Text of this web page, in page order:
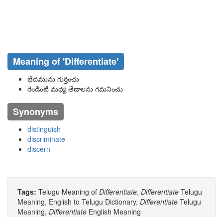
Meaning of 'differentiate'
భేదమును గుర్తించు
రెండింటి మధ్య తేడాలను గమనించు
Synonyms
distinguish
discriminate
discern
Tags: Telugu Meaning of Differentiate, Differentiate Telugu
Meaning, English to Telugu Dictionary, Differentiate Telugu
Meaning, Differentiate English Meaning